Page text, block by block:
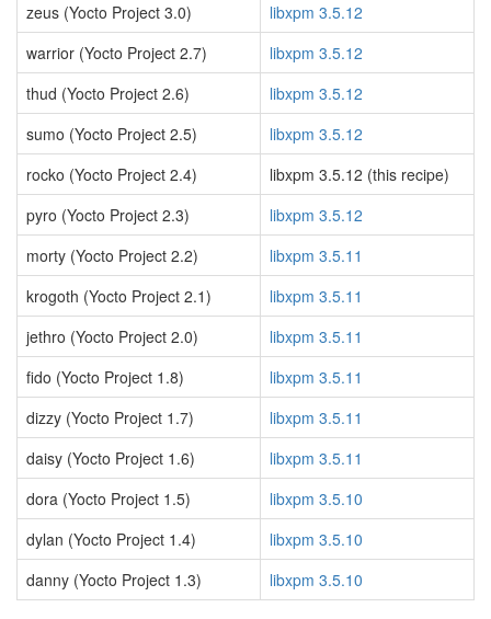
zeus (Yocto Project 3.0)
libxpm 3.5.12
warrior (Yocto Project 2.7)
libxpm 3.5.12
thud (Yocto Project 2.6)
libxpm 3.5.12
sumo (Yocto Project 2.5)
libxpm 3.5.12
rocko (Yocto Project 2.4)
libxpm 3.5.12 (this recipe)
pyro (Yocto Project 2.3)
libxpm 3.5.12
morty (Yocto Project 2.2)
libxpm 3.5.11
krogoth (Yocto Project 2.1)
libxpm 3.5.11
jethro (Yocto Project 2.0)
libxpm 3.5.11
fido (Yocto Project 1.8)
libxpm 3.5.11
dizzy (Yocto Project 1.7)
libxpm 3.5.11
daisy (Yocto Project 1.6)
libxpm 3.5.11
dora (Yocto Project 1.5)
libxpm 3.5.10
dylan (Yocto Project 1.4)
libxpm 3.5.10
danny (Yocto Project 1.3)
libxpm 3.5.10